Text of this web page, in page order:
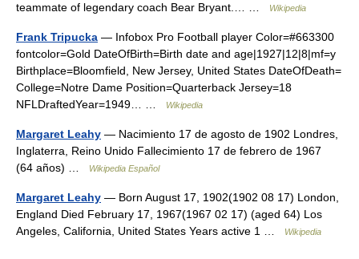
teammate of legendary coach Bear Bryant.… …
Wikipedia
Frank Tripucka — Infobox Pro Football player Color=#663300
fontcolor=Gold DateOfBirth=Birth date and age|1927|12|8|mf=y
Birthplace=Bloomfield, New Jersey, United States DateOfDeath=
College=Notre Dame Position=Quarterback Jersey=18
NFLDraftedYear=1949… …
Wikipedia
Margaret Leahy — Nacimiento 17 de agosto de 1902 Londres,
Inglaterra, Reino Unido Fallecimiento 17 de febrero de 1967
(64 años) …
Wikipedia Español
Margaret Leahy — Born August 17, 1902(1902 08 17) London,
England Died February 17, 1967(1967 02 17) (aged 64) Los
Angeles, California, United States Years active 1 …
Wikipedia